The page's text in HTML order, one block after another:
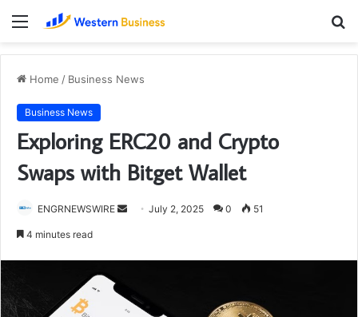
Menu
Home / Business News
Business News
Exploring ERC20 and Crypto
Swaps with Bitget Wallet
ENGRNEWSWIRE
Send July 2, 2025 0 51
4 minutes read